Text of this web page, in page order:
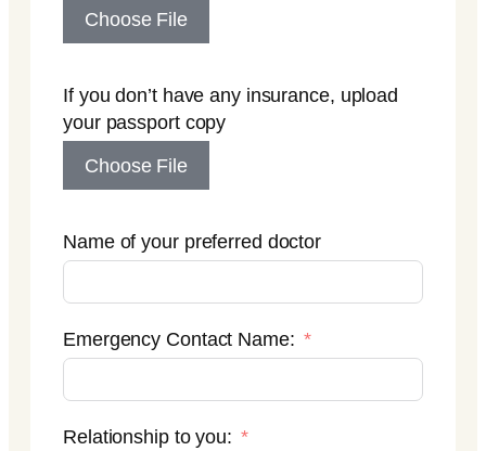
Choose File
If you don’t have any insurance, upload
your passport copy
Choose File
Name of your preferred doctor
Emergency Contact Name:
Relationship to you: